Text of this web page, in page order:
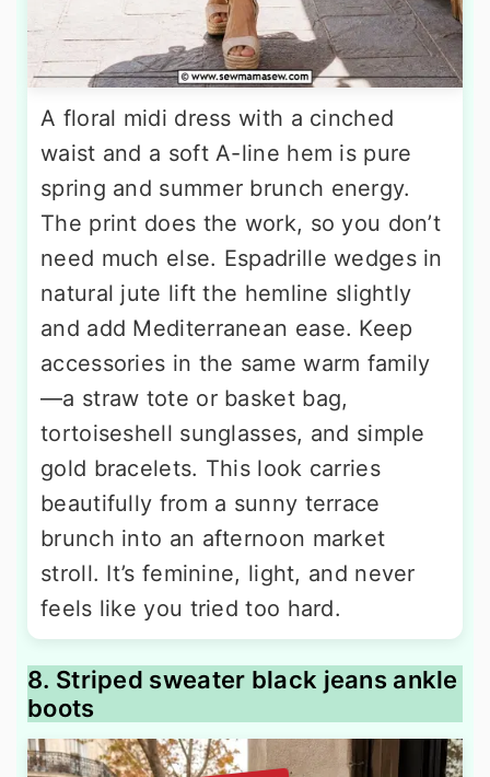
A floral midi dress with a cinched
waist and a soft A-line hem is pure
spring and summer brunch energy.
The print does the work, so you don’t
need much else. Espadrille wedges in
natural jute lift the hemline slightly
and add Mediterranean ease. Keep
accessories in the same warm family
—a straw tote or basket bag,
tortoiseshell sunglasses, and simple
gold bracelets. This look carries
beautifully from a sunny terrace
brunch into an afternoon market
stroll. It’s feminine, light, and never
feels like you tried too hard.
8. Striped sweater black jeans ankle
boots